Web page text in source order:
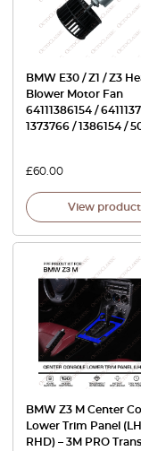
BMW E30 / Z1 / Z3
Blower Motor Fan
64111386154 /
1373766 / 1386154 /
£60.00
View product
BMW Z3 M Center
Lower Trim Panel
RHD) – 3M PRO